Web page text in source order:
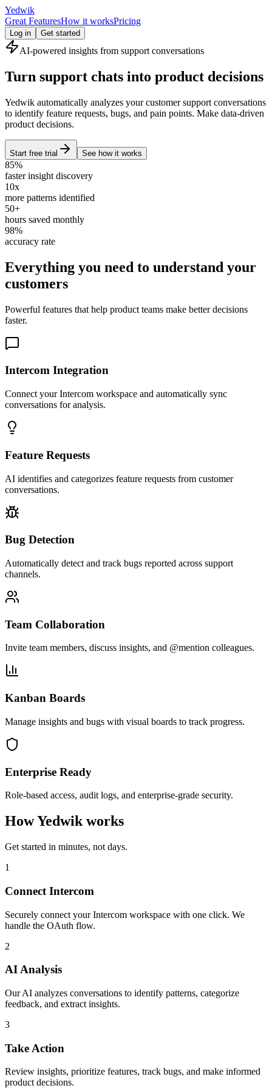
Yedwik
Great FeaturesHow it worksPricing
Log in Get started
AI-powered insights from support conversations
Turn support chats into product decisions
Yedwik automatically analyzes your customer support conversations
to identify feature requests, bugs, and pain points. Make data-driven
product decisions.
Start free trial See how it works
85%
faster insight discovery
10x
more patterns identified
50+
hours saved monthly
98%
accuracy rate
Everything you need to understand your
customers
Powerful features that help product teams make better decisions
faster.
Intercom Integration
Connect your Intercom workspace and automatically sync
conversations for analysis.
Feature Requests
AI identifies and categorizes feature requests from customer
conversations.
Bug Detection
Automatically detect and track bugs reported across support
channels.
Team Collaboration
Invite team members, discuss insights, and @mention colleagues.
Kanban Boards
Manage insights and bugs with visual boards to track progress.
Enterprise Ready
Role-based access, audit logs, and enterprise-grade security.
How Yedwik works
Get started in minutes, not days.
1
Connect Intercom
Securely connect your Intercom workspace with one click. We
handle the OAuth flow.
2
AI Analysis
Our AI analyzes conversations to identify patterns, categorize
feedback, and extract insights.
3
Take Action
Review insights, prioritize features, track bugs, and make informed
product decisions.